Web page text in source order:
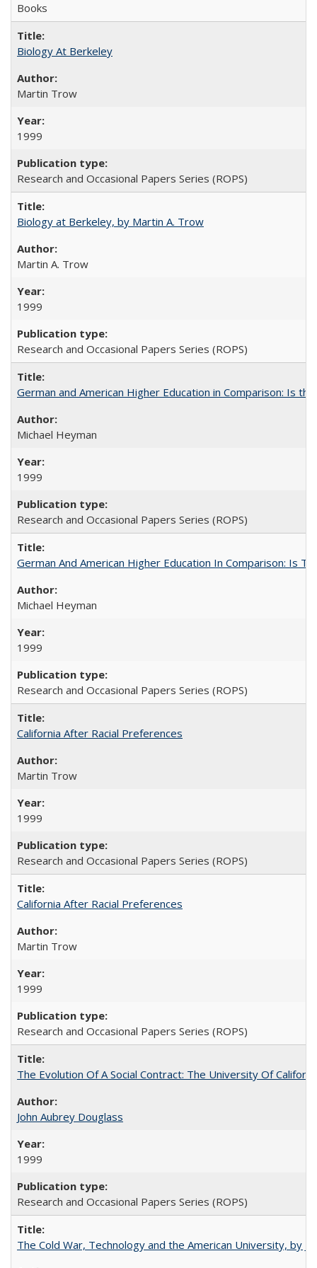
Books
Biology At Berkeley
Martin Trow
1999
Research and Occasional Papers Series (ROPS)
Biology at Berkeley, by Martin A. Trow
Martin A. Trow
1999
Research and Occasional Papers Series (ROPS)
German and American Higher Education in Comparison: Is
Michael Heyman
1999
Research and Occasional Papers Series (ROPS)
German And American Higher Education In Comparison: Is
Michael Heyman
1999
Research and Occasional Papers Series (ROPS)
California After Racial Preferences
Martin Trow
1999
Research and Occasional Papers Series (ROPS)
California After Racial Preferences
Martin Trow
1999
Research and Occasional Papers Series (ROPS)
The Evolution Of A Social Contract: The University Of
John Aubrey Douglass
1999
Research and Occasional Papers Series (ROPS)
The Cold War, Technology and the American University, by